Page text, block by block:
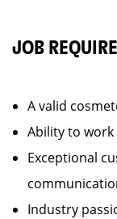
JOB
A valid
Ability to work
Exceptional
Industry